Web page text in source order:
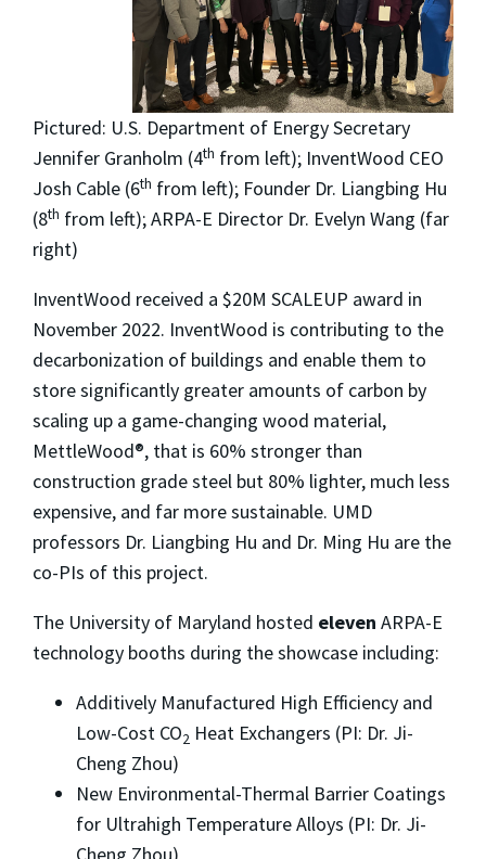
Pictured: U.S. Department of Energy Secretary
Jennifer Granholm (4th from left); InventWood CEO
Josh Cable (6th from left); Founder Dr. Liangbing Hu
(8th from left); ARPA-E Director Dr. Evelyn Wang (far
right)
InventWood received a $20M SCALEUP award in
November 2022. InventWood is contributing to the
decarbonization of buildings and enable them to
store significantly greater amounts of carbon by
scaling up a game-changing wood material,
MettleWood®, that is 60% stronger than
construction grade steel but 80% lighter, much less
expensive, and far more sustainable. UMD
professors Dr. Liangbing Hu and Dr. Ming Hu are the
co-PIs of this project.
The University of Maryland hosted eleven ARPA-E
technology booths during the showcase including:
Additively Manufactured High Efficiency and
Low-Cost CO2 Heat Exchangers (PI: Dr. Ji-
Cheng Zhou)
New Environmental-Thermal Barrier Coatings
for Ultrahigh Temperature Alloys (PI: Dr. Ji-